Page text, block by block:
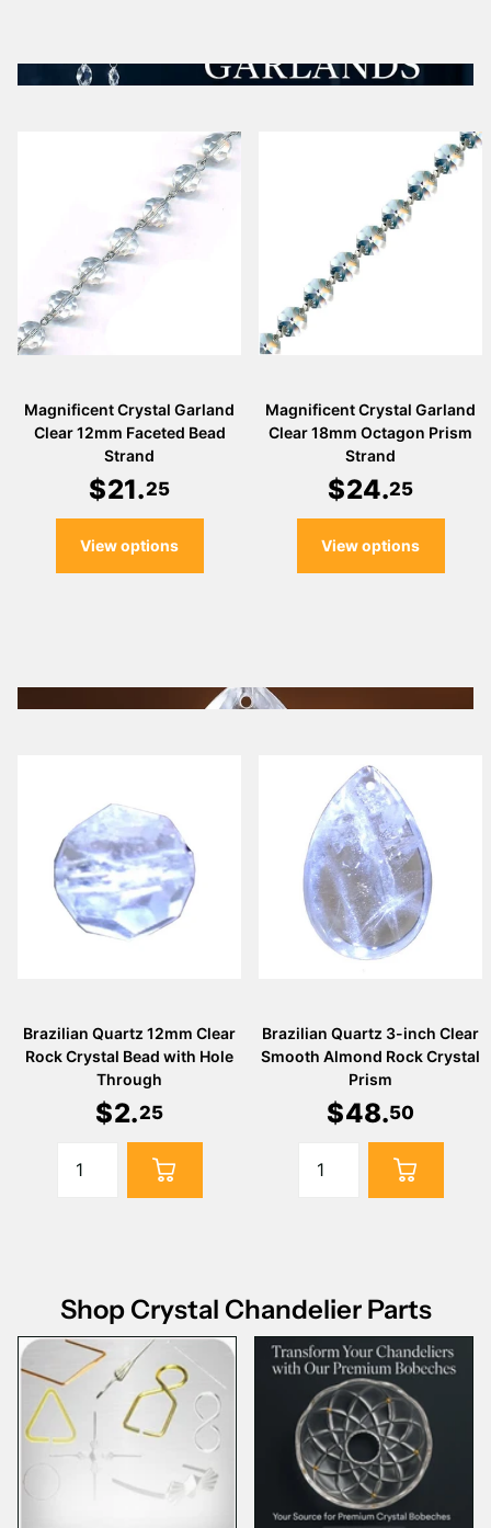
Magnificent Crystal Garland
Clear 12mm Faceted Bead
Strand
$21.25
View options
Magnificent Crystal Garland
Clear 18mm Octagon Prism
Strand
$24.25
View options
Brazilian Quartz 12mm Clear
Rock Crystal Bead with Hole
Through
$2.25
Brazilian Quartz 3-inch Clear
Smooth Almond Rock Crystal
Prism
$48.50
Shop Crystal Chandelier Parts